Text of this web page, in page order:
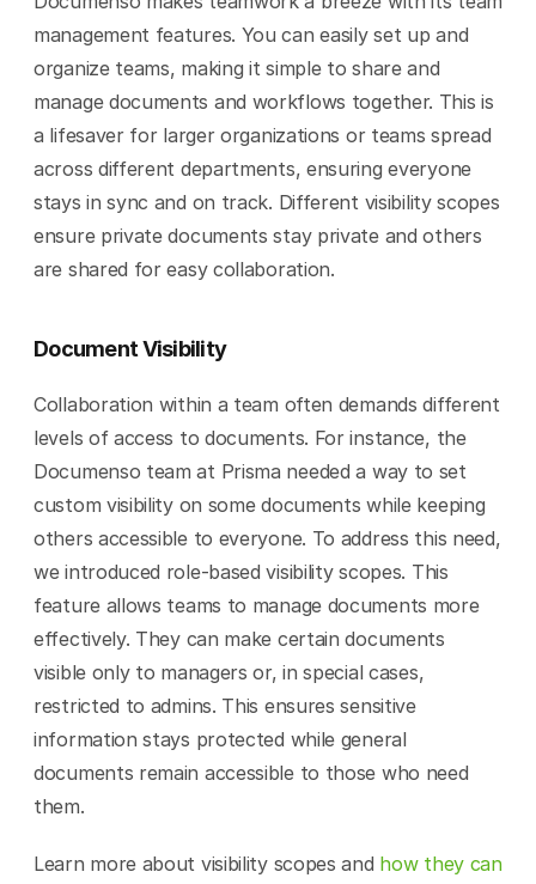
management features. You can easily set up and
organize teams, making it simple to share and
manage documents and workflows together. This is
a lifesaver for larger organizations or teams spread
across different departments, ensuring everyone
stays in sync and on track. Different visibility scopes
ensure private documents stay private and others
are shared for easy collaboration.
Document Visibility
Collaboration within a team often demands different
levels of access to documents. For instance, the
Documenso team at Prisma needed a way to set
custom visibility on some documents while keeping
others accessible to everyone. To address this need,
we introduced role-based visibility scopes. This
feature allows teams to manage documents more
effectively. They can make certain documents
visible only to managers or, in special cases,
restricted to admins. This ensures sensitive
information stays protected while general
documents remain accessible to those who need
them.
Learn more about visibility scopes and how they can